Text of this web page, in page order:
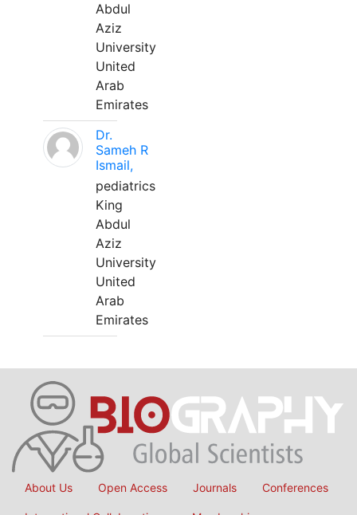
Abdul
Aziz
University
United
Arab
Emirates
Dr.
Sameh R
Ismail,
pediatrics
King
Abdul
Aziz
University
United
Arab
Emirates
About Us Open Access Journals Conferences